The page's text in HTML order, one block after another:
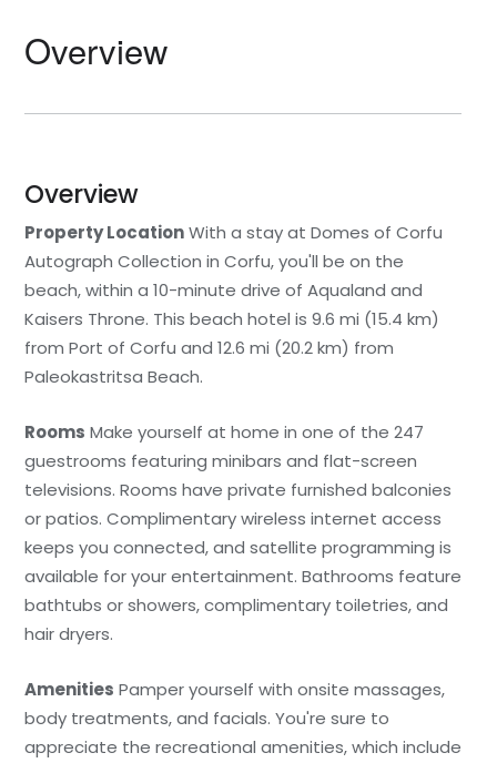
Overview
Overview
Property LocationWith a stay at Domes of Corfu
Autograph Collection in Corfu, you'll be on the
beach, within a 10-minute drive of Aqualand and
Kaisers Throne. This beach hotel is 9.6 mi (15.4 km)
from Port of Corfu and 12.6 mi (20.2 km) from
Paleokastritsa Beach.
Rooms Make yourself at home in one of the 247
guestrooms featuring minibars and flat-screen
televisions. Rooms have private furnished balconies
or patios. Complimentary wireless internet access
keeps you connected, and satellite programming is
available for your entertainment. Bathrooms feature
bathtubs or showers, complimentary toiletries, and
hair dryers.
Amenities Pamper yourself with onsite massages,
body treatments, and facials. You're sure to
appreciate the recreational amenities, which include